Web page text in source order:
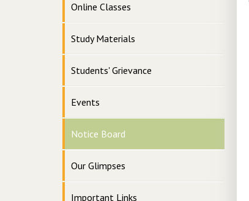
Online Classes
Study Materials
Students' Grievance
Events
Notice Board
Our Glimpses
Important Links